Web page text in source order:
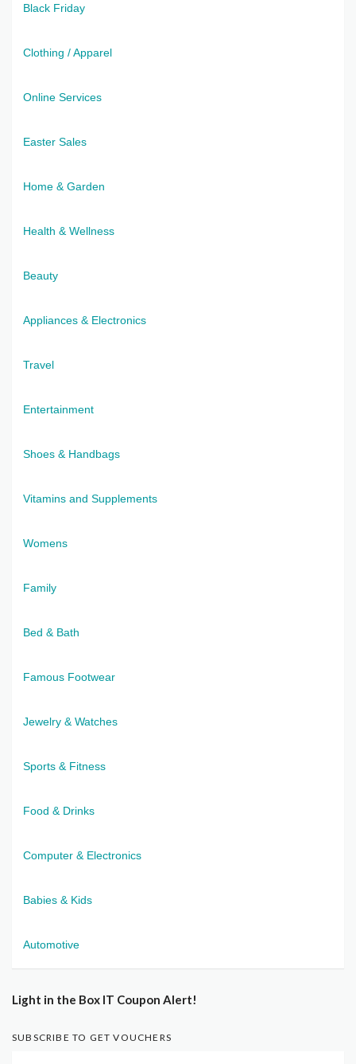
Black Friday
Clothing / Apparel
Online Services
Easter Sales
Home & Garden
Health & Wellness
Beauty
Appliances & Electronics
Travel
Entertainment
Shoes & Handbags
Vitamins and Supplements
Womens
Family
Bed & Bath
Famous Footwear
Jewelry & Watches
Sports & Fitness
Food & Drinks
Computer & Electronics
Babies & Kids
Automotive
Light in the Box IT Coupon Alert!
SUBSCRIBE TO GET VOUCHERS